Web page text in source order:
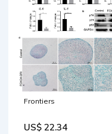
Frontiers
US$ 22.34